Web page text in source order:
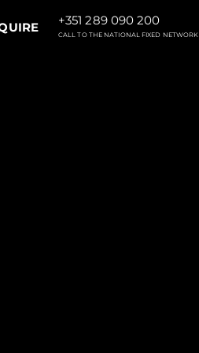
+351 289 090 200
CALL TO THE NATIONAL FIXED NETWORK